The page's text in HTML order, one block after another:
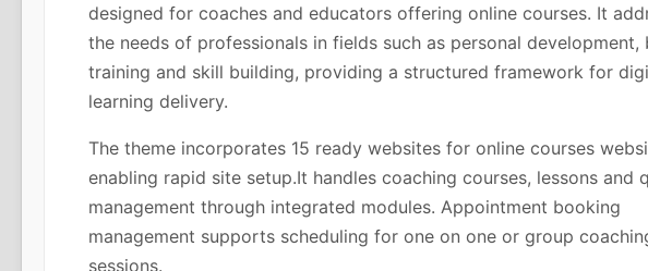
designed for coaches and educators offering online courses. It
the needs of professionals in fields such as personal development,
training and skill building, providing a structured framework for
learning delivery.
The theme incorporates 15 ready websites for online courses
enabling rapid site setup.It handles coaching courses, lessons and
management through integrated modules. Appointment booking
management supports scheduling for one on one or group
sessions.